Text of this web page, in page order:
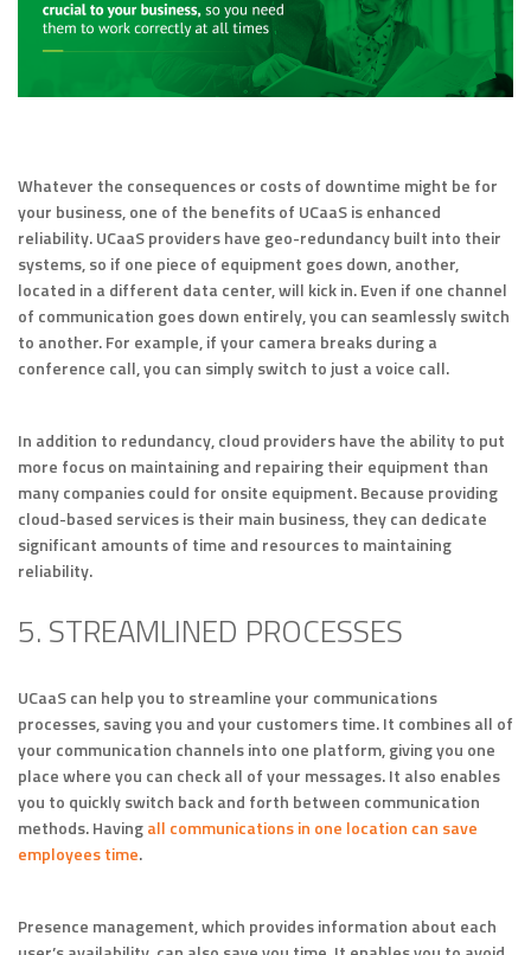
Whatever the consequences or costs of downtime might be for
your business, one of the benefits of UCaaS is enhanced
reliability. UCaaS providers have geo-redundancy built into their
systems, so if one piece of equipment goes down, another,
located in a different data center, will kick in. Even if one channel
of communication goes down entirely, you can seamlessly switch
to another. For example, if your camera breaks during a
conference call, you can simply switch to just a voice call.
In addition to redundancy, cloud providers have the ability to put
more focus on maintaining and repairing their equipment than
many companies could for onsite equipment. Because providing
cloud-based services is their main business, they can dedicate
significant amounts of time and resources to maintaining
reliability.
5. STREAMLINED PROCESSES
UCaaS can help you to streamline your communications
processes, saving you and your customers time. It combines all of
your communication channels into one platform, giving you one
place where you can check all of your messages. It also enables
you to quickly switch back and forth between communication
methods. Havingall communications in one location can save
employees time.
Presence management, which provides information about each